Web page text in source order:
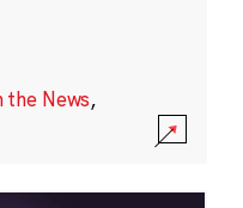
the News,